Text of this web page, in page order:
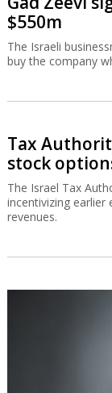
$550m
The Israeli
buy the company
Tax
stock
The Israel Tax
incentivizing
revenues.